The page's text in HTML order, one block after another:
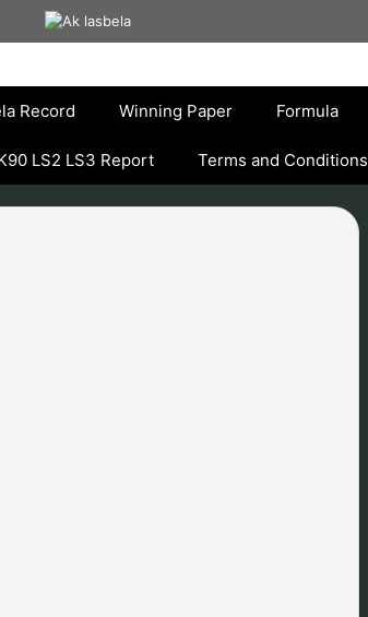
Record Winning Paper Formula
LS2 LS3 Report Terms and Conditions